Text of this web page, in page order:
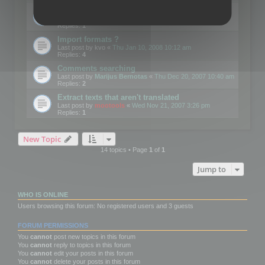
Replies:1
Import formats ?
Last post by kvo « Thu Jan 10, 2008 10:12 am
Replies: 4
Comments searching
Last post by Marijus Bernotas « Thu Dec 20, 2007 10:40 am
Replies: 2
Extract texts that aren't translated
Last post by mootools « Wed Nov 21, 2007 3:26 pm
Replies: 1
New Topic
14 topics • Page 1of 1
Jump to
WHO IS ONLINE
Users browsing this forum: No registered users and 3 guests
FORUM PERMISSIONS
You cannot post new topics in this forum
You cannot reply to topics in this forum
You cannot edit your posts in this forum
You cannot delete your posts in this forum